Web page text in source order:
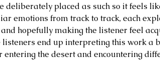
PREMIK RUSSELL TUBBS,
the Stillness of the Stars
deliberately placed as such so it feels
emotions from track to track, each
hopefully making the listener feel
end up interpreting this work a
the desert and encountering